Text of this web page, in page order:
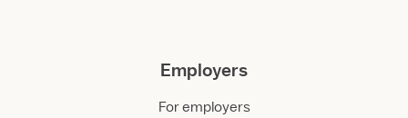
Employers
For employers